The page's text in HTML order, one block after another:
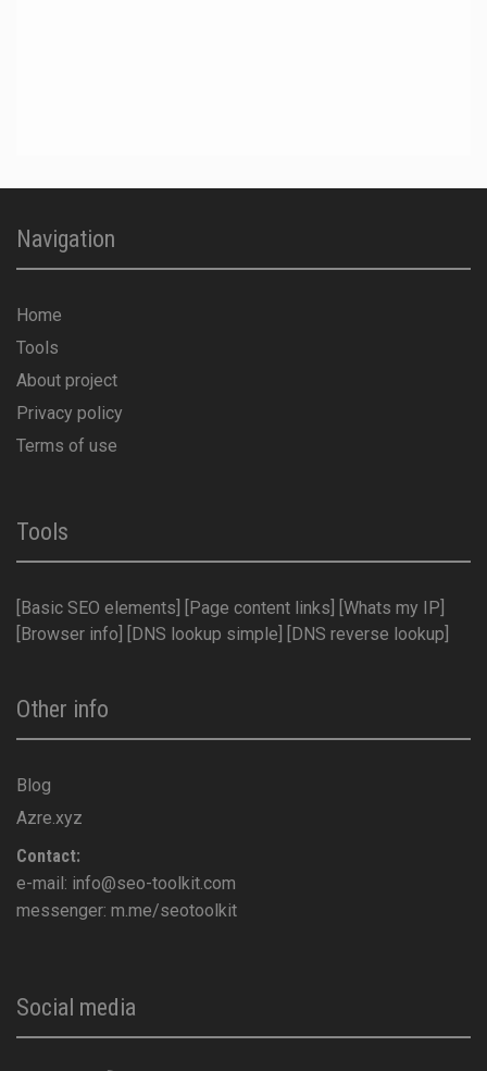
Navigation
Home
Tools
About project
Privacy policy
Terms of use
Tools
[Basic SEO elements] [Page content links]
[Whats my IP]
[Browser info]
[DNS lookup simple] [DNS reverse lookup]
Other info
Blog
Azre.xyz
Contact:
e-mail: info@seo-toolkit.com
messenger: m.me/seotoolkit
Social media